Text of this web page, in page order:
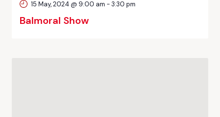
Balmoral Show
15 May, 2024 @ 9:00 am - 3:30 pm